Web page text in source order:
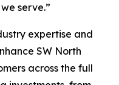
serve.”
expertise and
SW North
across the full